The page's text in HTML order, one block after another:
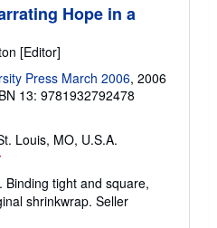
Hope in a
[Editor]
Press March 2006, 2006
13: 9781932792478
Louis, MO, U.S.A.
Binding tight and square,
shrinkwrap. Seller